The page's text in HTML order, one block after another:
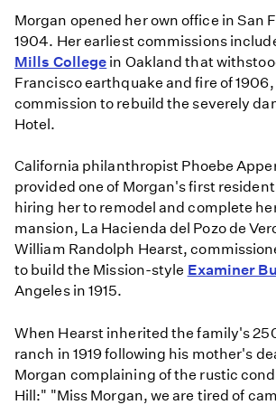
Morgan opened her own office in San
1904. Her earliest commissions
Mills College in Oakland that
Francisco earthquake and fire of
commission to rebuild the severely
Hotel.
California philanthropist Phoebe
provided one of Morgan's first
hiring her to remodel and complete
mansion, La Hacienda del Pozo de
William Randolph Hearst,
to build the Mission-style Examiner
Angeles in 1915.
When Hearst inherited the family's
ranch in 1919 following his mother's
Morgan complaining of the rustic
Hill:" "Miss Morgan, we are tired of